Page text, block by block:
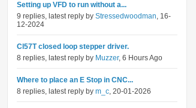
Setting up VFD to run without a...
9 replies, latest reply by Stressedwoodman, 16-
12-2024
Cl57T closed loop stepper driver.
8 replies, latest reply by Muzzer, 6 Hours Ago
Where to place an E Stop in CNC...
8 replies, latest reply by m_c, 20-01-2026